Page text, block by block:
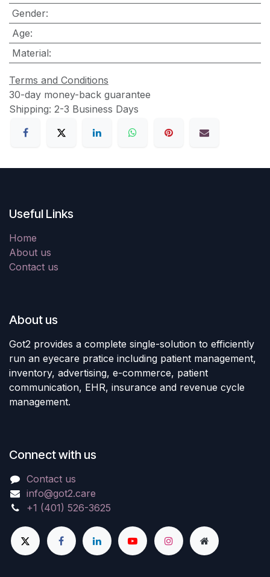
Gender:
Age:
Material:
Terms and Conditions
30-day money-back guarantee
Shipping: 2-3 Business Days
Useful Links
Home
About us
Contact us
About us
Got2 provides a complete single-solution to efficiently
run an eyecare pratice including patient management,
inventory, advertising, e-commerce, patient
communication, EHR, insurance and revenue cycle
management.
Connect with us
Contact us
info@got2.care
+1 (401) 526-3625